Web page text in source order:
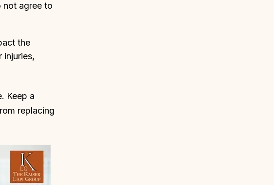
not agree to
the
injuries,
Keep a
replacing